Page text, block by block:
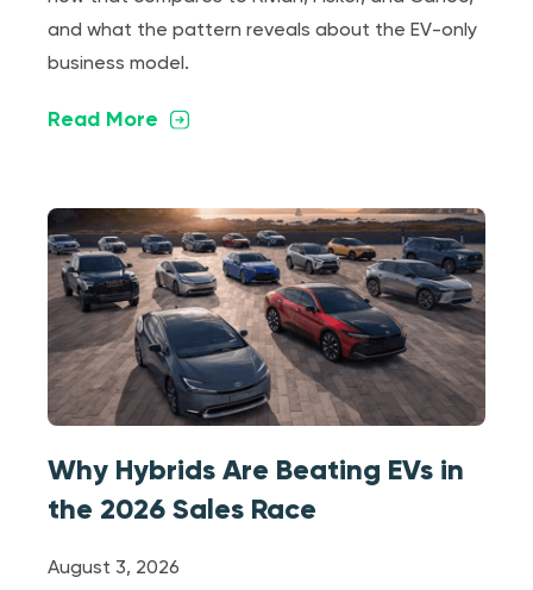
and what the pattern reveals about the EV-only
business model.
Read More
Why Hybrids Are Beating EVs in
the 2026 Sales Race
August 3, 2026